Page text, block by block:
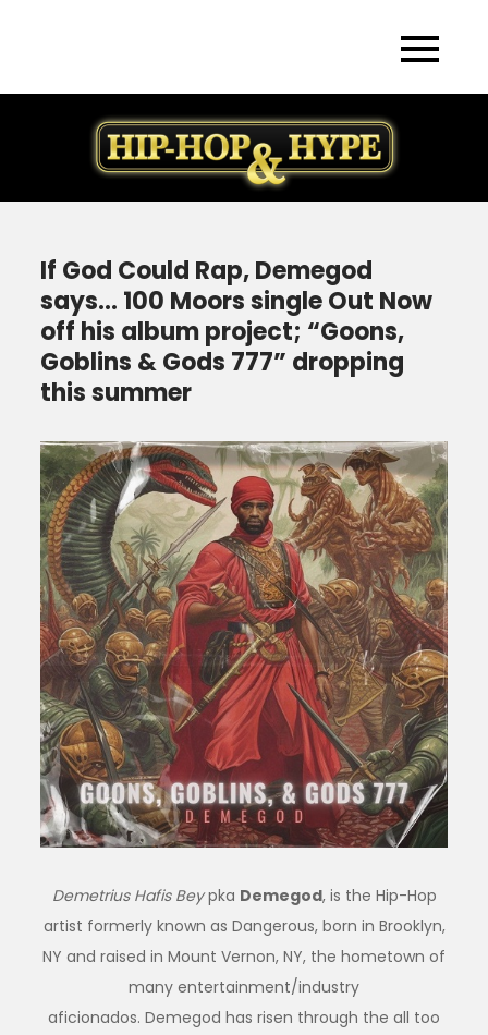
If God Could Rap, Demegod
says… 100 Moors single Out Now
off his album project; “Goons,
Goblins & Gods 777” dropping
this summer
Demetrius Hafis Beypka Demegod, is the Hip-Hop
artist formerly known as Dangerous, born in Brooklyn,
NY and raised in Mount Vernon, NY, the hometown of
many entertainment/industry
aficionados. Demegod has risen through the all too